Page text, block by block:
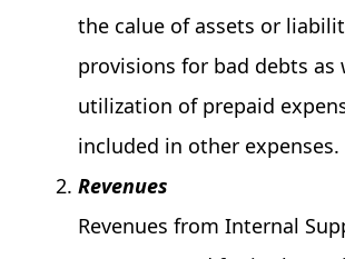
the calue of assets or
provisions for bad debts as
utilization of prepaid
included in other expenses.
Revenues
Revenues from Internal